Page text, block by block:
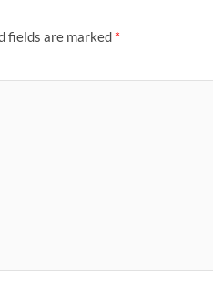
fields are marked *